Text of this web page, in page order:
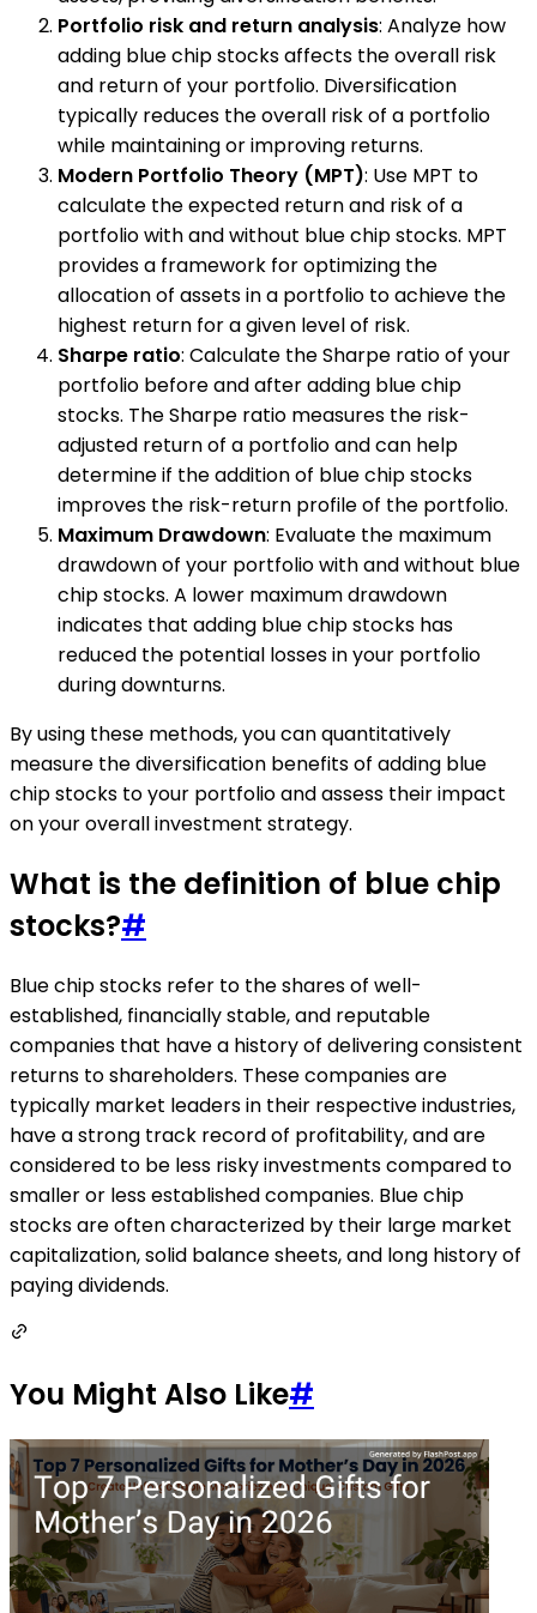
Portfolio risk and return analysis: Analyze how
adding blue chip stocks affects the overall risk
and return of your portfolio. Diversification
typically reduces the overall risk of a portfolio
while maintaining or improving returns.
Modern Portfolio Theory (MPT): Use MPT to
calculate the expected return and risk of a
portfolio with and without blue chip stocks. MPT
provides a framework for optimizing the
allocation of assets in a portfolio to achieve the
highest return for a given level of risk.
Sharpe ratio: Calculate the Sharpe ratio of your
portfolio before and after adding blue chip
stocks. The Sharpe ratio measures the risk-
adjusted return of a portfolio and can help
determine if the addition of blue chip stocks
improves the risk-return profile of the portfolio.
Maximum Drawdown: Evaluate the maximum
drawdown of your portfolio with and without blue
chip stocks. A lower maximum drawdown
indicates that adding blue chip stocks has
reduced the potential losses in your portfolio
during downturns.
By using these methods, you can quantitatively
measure the diversification benefits of adding blue
chip stocks to your portfolio and assess their impact
on your overall investment strategy.
What is the definition of blue chip
stocks?#
Blue chip stocks refer to the shares of well-
established, financially stable, and reputable
companies that have a history of delivering consistent
returns to shareholders. These companies are
typically market leaders in their respective industries,
have a strong track record of profitability, and are
considered to be less risky investments compared to
smaller or less established companies. Blue chip
stocks are often characterized by their large market
capitalization, solid balance sheets, and long history of
paying dividends.
You Might Also Like#